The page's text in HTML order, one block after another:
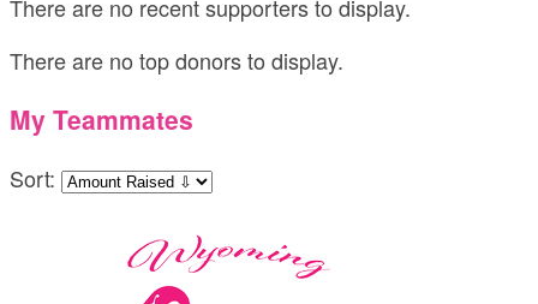
There are no recent supporters to display.
There are no top donors to display.
My Teammates
Sort: